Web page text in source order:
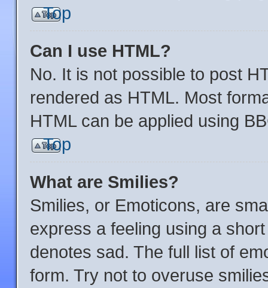
Top
Can I use HTML?
No. It is not possible to post
rendered as HTML. Most
HTML can be applied using
Top
What are Smilies?
Smilies, or Emoticons, are
express a feeling using a
denotes sad. The full list of
form. Try not to overuse